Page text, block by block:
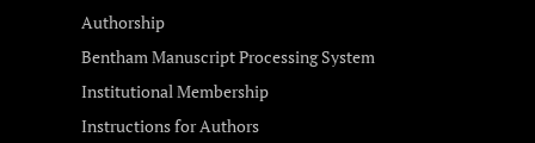
Authorship
Bentham Manuscript Processing System
Institutional Membership
Instructions for Authors